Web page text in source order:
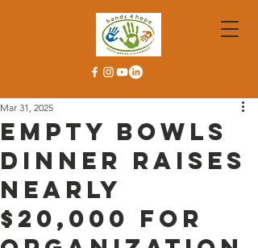
Empty Bowls
Dinner Raises
Nearly
$20,000 for
Mar 31, 2025